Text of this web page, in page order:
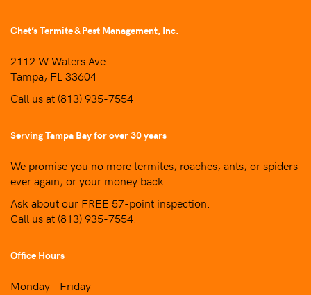
Chet’s Termite & Pest Management, Inc.
2112 W Waters Ave
Tampa, FL 33604
Call us at (813) 935-7554
Serving Tampa Bay for over 30 years
We promise you no more termites, roaches, ants, or spiders
ever again, or your money back.
Ask about our FREE 57-point inspection.
Call us at (813) 935-7554
Office Hours
Monday – Friday